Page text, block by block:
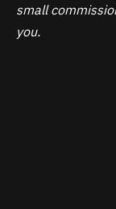
small
you.